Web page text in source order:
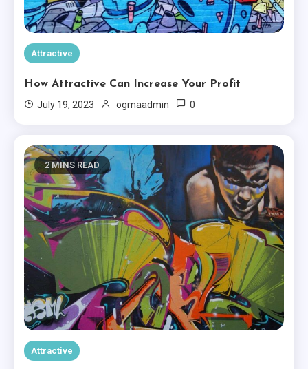
Attractive
How Attractive Can Increase Your Profit
July 19, 2023
ogmaadmin 0
2 MINS READ
Attractive
4
Attractive
5
Creative
6
Minimal
You’re In Love With Minimal
1
Creative
Basically Sum Up Your Creative
Experience